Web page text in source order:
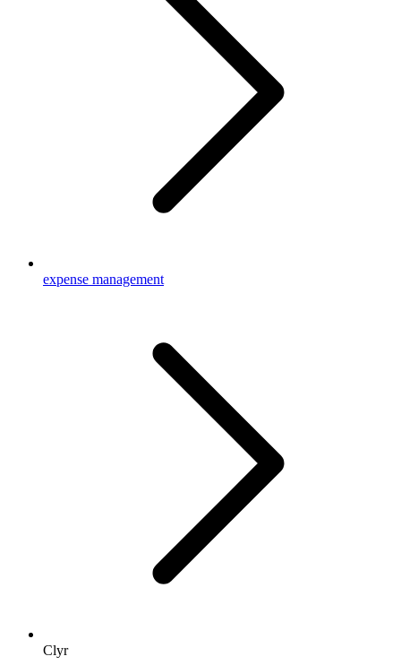
expense management
Clyr